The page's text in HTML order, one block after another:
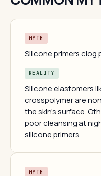
MYTH
Silicone primers clog
REALITY
Silicone elastomers
crosspolymer are
the skin's surface.
poor cleansing at
silicone primers.
MYTH